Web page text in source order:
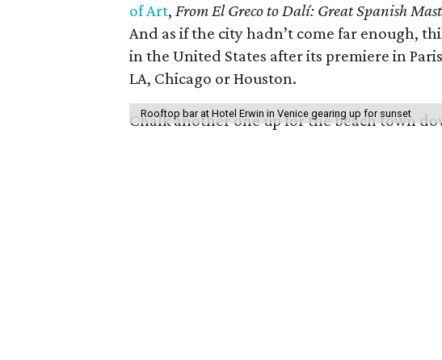
Rooftop bar at Hotel Erwin in Venice gearing up for sunset
of Art, From El Greco to Dalí: Great Spanish
And as if the city hadn’t come far enough,
in the United States after its premiere in
LA, Chicago or Houston.
Chalk another one up for the beach town